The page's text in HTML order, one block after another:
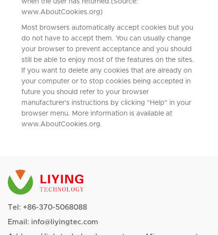
when the user has returned.(Source:
www.AboutCookies.org)
Most browsers automatically accept cookies but you
do not have to accept them. You can usually change
your browser to prevent acceptance and you should
still be able to enjoy most of the features on the sites.
If you want to delete any cookies that are already on
your computer or to stop cookies being accepted in
future you should refer to your browser
manufacturer's instructions by clicking "Help" in your
browser menu. More information is available at
www.AboutCookies.org.
Tel: +86-370-5068088
Email: info@liyingtec.com